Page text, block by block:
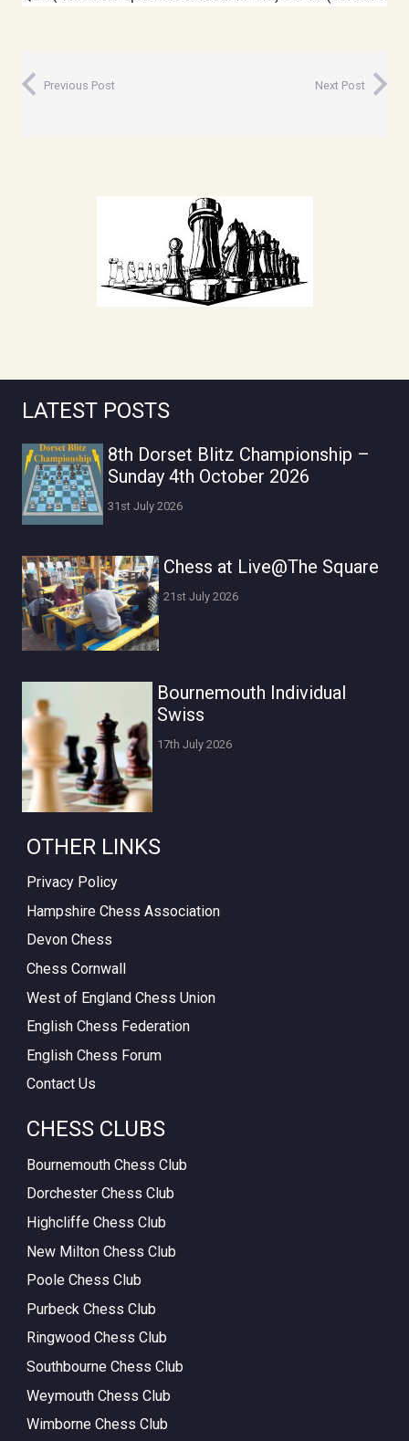
Previous Post Next Post
LATEST POSTS
8th Dorset Blitz Championship –
Sunday 4th October 2026
31st July 2026
Chess at Live@The Square
21st July 2026
Bournemouth Individual
Swiss
17th July 2026
OTHER LINKS
Privacy Policy
Hampshire Chess Association
Devon Chess
Chess Cornwall
West of England Chess Union
English Chess Federation
English Chess Forum
Contact Us
CHESS CLUBS
Bournemouth Chess Club
Dorchester Chess Club
Highcliffe Chess Club
New Milton Chess Club
Poole Chess Club
Purbeck Chess Club
Ringwood Chess Club
Southbourne Chess Club
Weymouth Chess Club
Wimborne Chess Club